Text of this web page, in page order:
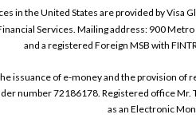
in the United States are provided by
Services. Mailing address: 900
and a registered Foreign MSB with
issuance of e-money and the provision
number 72186178. Registered office
as an Electronic